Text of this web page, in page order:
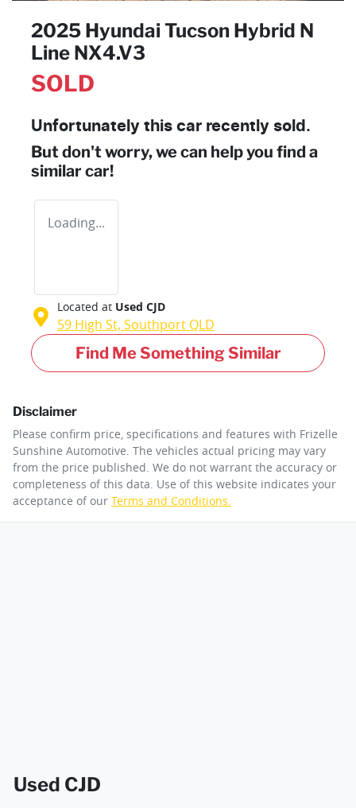
2025 Hyundai Tucson Hybrid N
Line NX4.V3
SOLD
Unfortunately this car recently sold.
But don't worry, we can help you find a
similar car!
Loading...
Located at Used CJD
59 High St, Southport QLD
Find Me Something Similar
Disclaimer
Please confirm price, specifications and features with Frizelle
Sunshine Automotive. The vehicles actual pricing may vary
from the price published. We do not warrant the accuracy or
completeness of this data. Use of this website indicates your
acceptance of our Terms and Conditions.
Used CJD